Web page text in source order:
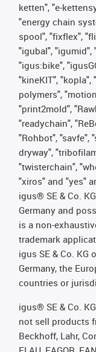
ketten", "e-
"energy chain
spool", "fixflex",
"igubal", "igumid",
"igus:bike",
"kineKIT",
polymers",
"print2mold",
"readychain",
"Rohbot", "savfe",
dryway",
"twisterchain",
"xiros" and "yes"
igus® SE & Co.
Germany and
is a non-
trademark
igus SE & Co.
Germany, the
countries or
igus® SE & Co.
not sell products
Beckhoff, Lahr,